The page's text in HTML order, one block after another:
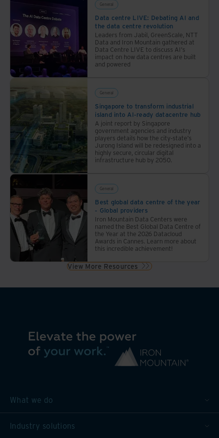
industry-
leading
sustainability.
General
Data centre LIVE: Debating AI and
the data centre revolution
Leaders from Jabil, GreenScale, NTT
Data and Iron Mountain gathered at
Data Centre LIVE to discuss AI's
impact on how data centres are built
and powered
General
Singapore to transform industrial
island into AI-ready datacentre hub
A joint report by Singapore
government agencies and industry
players details how the city-state's
Jurong Island will be redesigned into a
highly secure, circular digital
infrastructure hub by 2050.
General
Best global data centre of the year
- Global providers
Iron Mountain Data Centers were
named the Best Global Data Centre of
the Year at the 2026 Datacloud
Awards in Cannes. Learn more about
this incredible achievement!
View More Resources
What we do
Industry solutions